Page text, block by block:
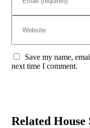
Save my name,
next time I comment.
Related